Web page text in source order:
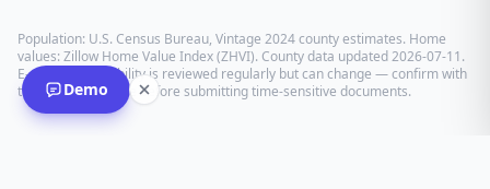
Population: U.S. Census Bureau, Vintage 2024 county estimates. Home
values: Zillow Home Value Index (ZHVI). County data updated2026-07-11.
E-recording eligibility is reviewed regularly but can change — confirm with
the recording office before submitting time-sensitive documents.
Demo